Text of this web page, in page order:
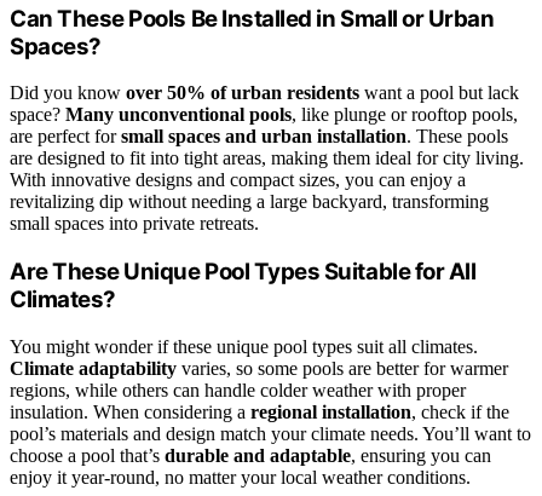
Can These Pools Be Installed in Small or Urban
Spaces?
Did you know over 50% of urban residents want a pool but lack
space? Many unconventional pools, like plunge or rooftop pools,
are perfect forsmall spaces and urban installation. These pools
are designed to fit into tight areas, making them ideal for city living.
With innovative designs and compact sizes, you can enjoy a
revitalizing dip without needing a large backyard, transforming
small spaces into private retreats.
Are These Unique Pool Types Suitable for All
Climates?
You might wonder if these unique pool types suit all climates.
Climate adaptability varies, so some pools are better for warmer
regions, while others can handle colder weather with proper
insulation. When considering a regional installation, check if the
pool’s materials and design match your climate needs. You’ll want to
choose a pool that’s durable and adaptable, ensuring you can
enjoy it year-round, no matter your local weather conditions.